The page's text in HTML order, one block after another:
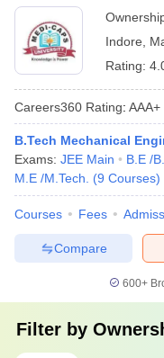
Indore
Rating:
Careers360 Rating: AAA+
B.Tech Mechanical
Exams: JEE Main B.E /
M.E /M.Tech.
(9 Courses)
Courses Fees
Compare
600+
Filter by